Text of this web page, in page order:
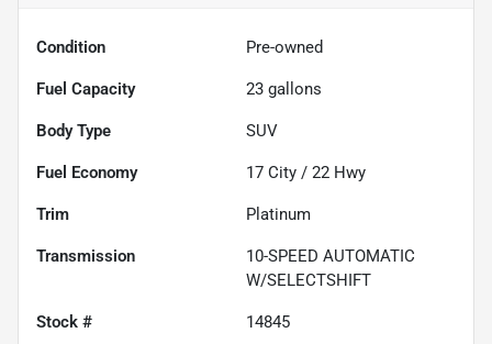
Condition Pre-owned
Fuel Capacity 23 gallons
Body Type SUV
Fuel Economy 17 City / 22 Hwy
Trim Platinum
Transmission
10-SPEED AUTOMATIC
W/SELECTSHIFT
Stock # 14845